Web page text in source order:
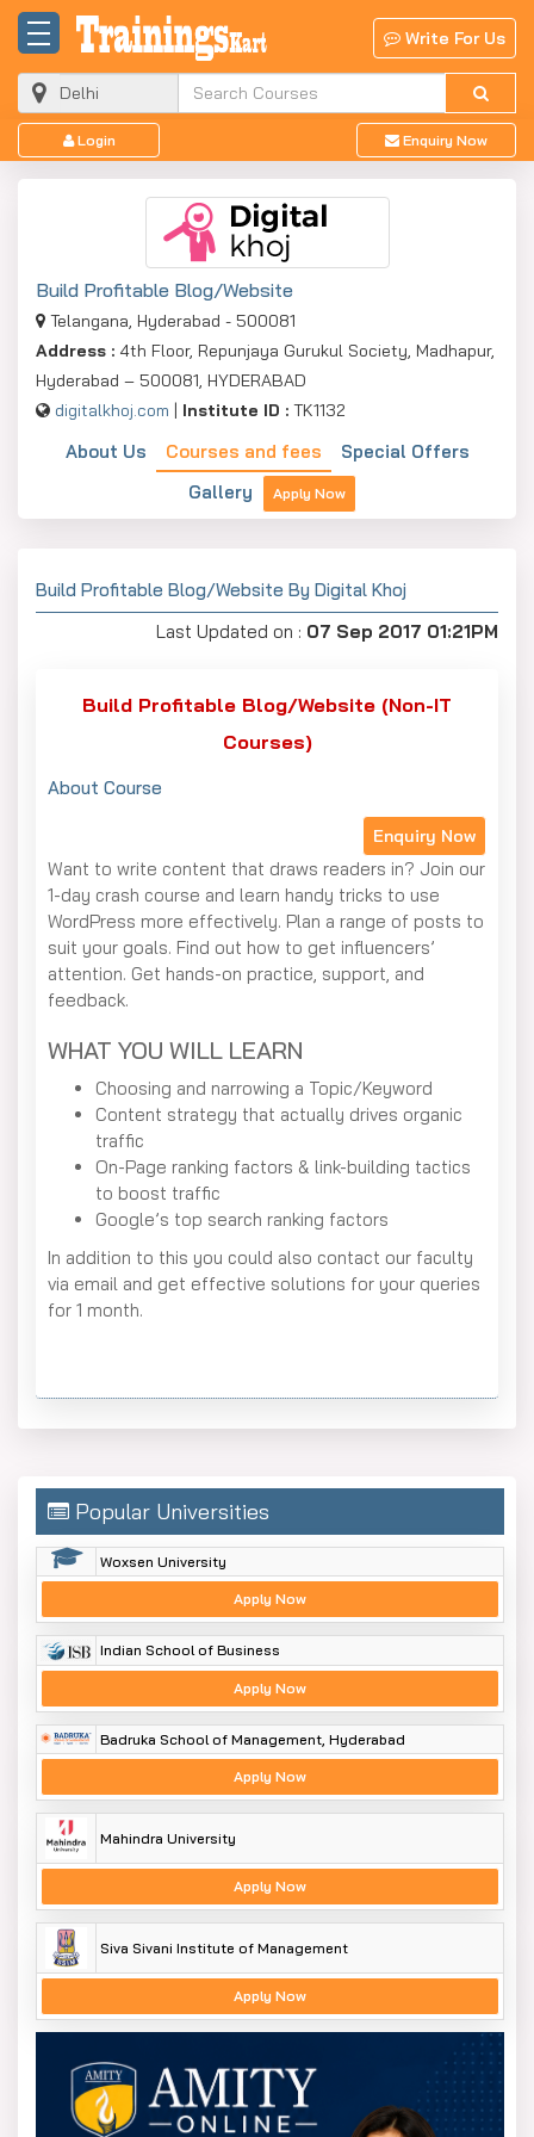
Write For Us
Login Enquiry Now
Build Profitable Blog/Website
Telangana, Hyderabad - 500081
Address : 4th Floor, Repunjaya Gurukul Society, Madhapur,
Hyderabad – 500081, HYDERABAD
digitalkhoj.com | Institute ID : TK1132
About Us Courses and fees
Special Offers
Gallery
Apply Now
Build Profitable Blog/Website By Digital Khoj
Last Updated on : 07 Sep 2017 01:21PM
Build Profitable Blog/Website (Non-IT
Courses)
About Course
Enquiry Now
Want to write content that draws readers in? Join our
1-day crash course and learn handy tricks to use
WordPress more effectively. Plan a range of posts to
suit your goals. Find out how to get influencers’
attention. Get hands-on practice, support, and
feedback.
WHAT YOU WILL LEARN
Choosing and narrowing a Topic/Keyword
Content strategy that actually drives organic
traffic
On-Page ranking factors & link-building tactics
to boost traffic
Google’s top search ranking factors
In addition to this you could also contact our faculty
via email and get effective solutions for your queries
for 1 month.
Popular Universities
Woxsen University
Apply Now
Indian School of Business
Apply Now
Badruka School of Management, Hyderabad
Apply Now
Mahindra University
Apply Now
Siva Sivani Institute of Management
Apply Now